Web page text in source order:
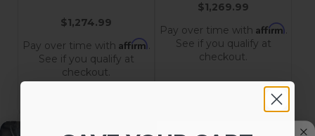
$1,274.99
Pay over time with Affirm.
See if you qualify at
checkout.
$1,269.99
Pay over time with Affirm.
See if you qualify at
checkout.